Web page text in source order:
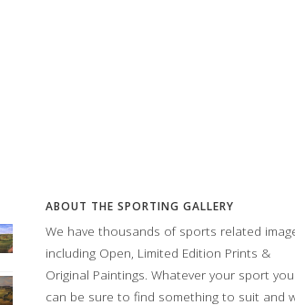
ABOUT THE SPORTING GALLERY
We have thousands of sports related
including Open, Limited Edition Prints &
Original Paintings. Whatever your sport you
can be sure to find something to suit and